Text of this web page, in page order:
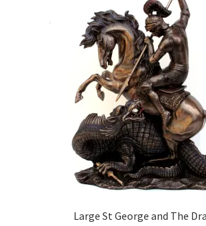
Large St George and The